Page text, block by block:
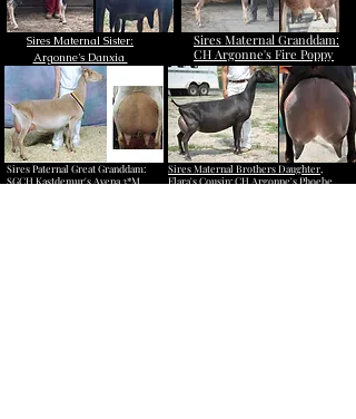
Sires Maternal Sister:
Argonne's Danxia
Sires Paternal Great Granddam:
SGCH Kastdemur's Avena 3*M
Sires Maternal Granddam:
CH Argonne's Fire Poppy
Sires Maternal Brothers Daughter,
Elara's Cousin: CH Argonne's Phoebe